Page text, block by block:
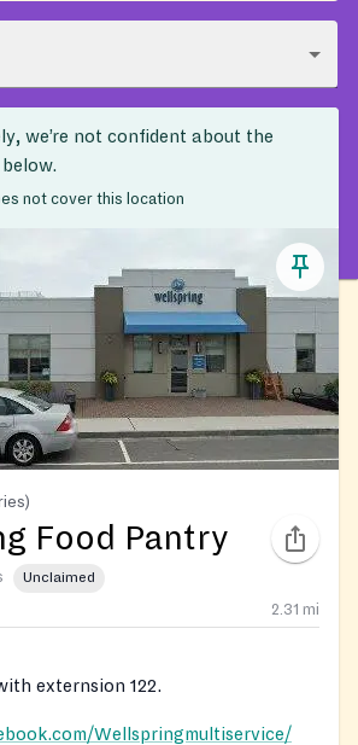
we’re not confident about the
not cover this location
Food Pantry
Unclaimed
2.31 mi
externsion 122.
Wellspringmultiservice/